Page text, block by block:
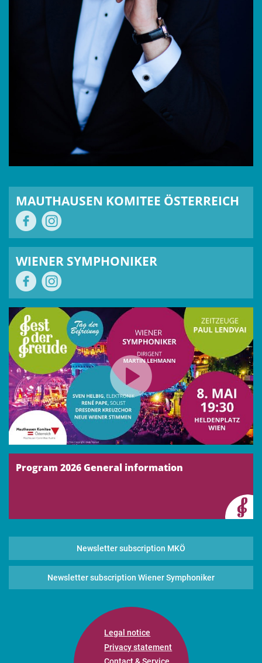
MAUTHAUSEN KOMITEE ÖSTERREICH
WIENER SYMPHONIKER
Program 2026 General information
Newsletter subscription MKÖ
Newsletter subscription Wiener Symphoniker
Legal notice
Privacy statement